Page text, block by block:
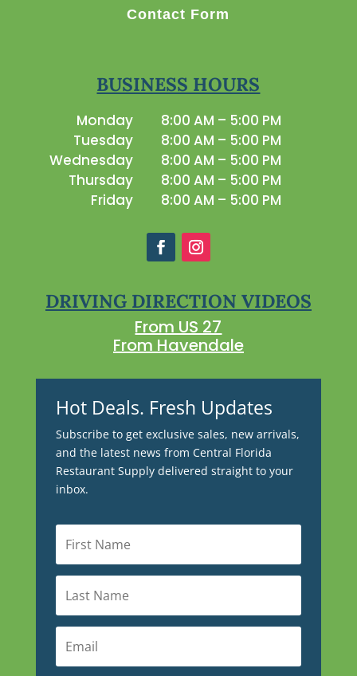
Contact Form
BUSINESS HOURS
Monday
8:00 AM – 5:00 PM
Tuesday
8:00 AM – 5:00 PM
Wednesday
8:00 AM – 5:00 PM
Thursday
8:00 AM – 5:00 PM
Friday
8:00 AM – 5:00 PM
DRIVING DIRECTION VIDEOS
From US 27
From Havendale
Hot Deals. Fresh Updates
Subscribe to get exclusive sales, new arrivals,
and the latest news from Central Florida
Restaurant Supply delivered straight to your
inbox.